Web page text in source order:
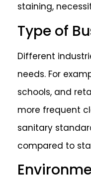
staining,
Type of
Different
needs. For
schools, and
more frequent
sanitary
compared to